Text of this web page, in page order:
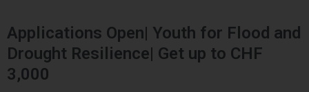
Applications Open| Youth for Flood and
Drought Resilience| Get up to CHF
3,000